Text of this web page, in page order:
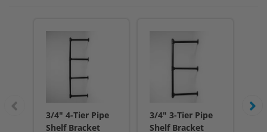
3/4" 4-Tier Pipe
Shelf Bracket
3/4" 3-Tier Pipe
Shelf Bracket